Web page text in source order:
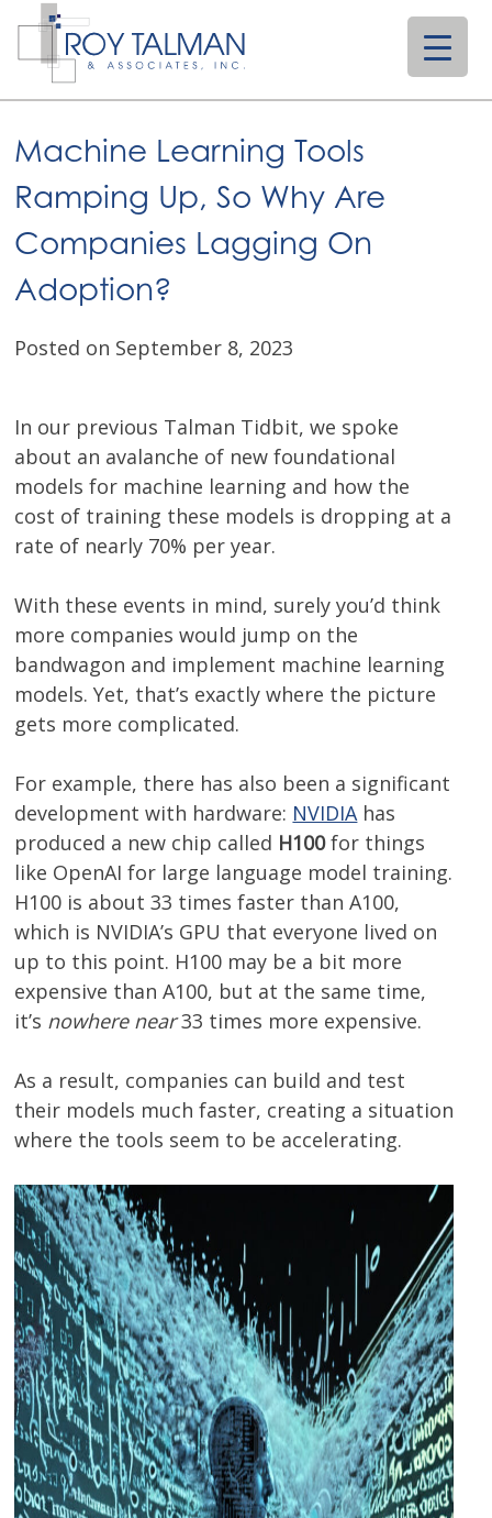
content
Machine Learning Tools
Ramping Up, So Why Are
Companies Lagging On
Adoption?
Posted on September 8, 2023
In our previous Talman Tidbit, we spoke
about an avalanche of new foundational
models for machine learning and how the
cost of training these models is dropping at a
rate of nearly 70% per year.
With these events in mind, surely you’d think
more companies would jump on the
bandwagon and implement machine learning
models. Yet, that’s exactly where the picture
gets more complicated.
For example, there has also been a significant
development with hardware: NVIDIA has
produced a new chip called H100for things
like OpenAI for large language model training.
H100 is about 33 times faster than A100,
which is NVIDIA’s GPU that everyone lived on
up to this point. H100 may be a bit more
expensive than A100, but at the same time,
it’s nowhere near33 times more expensive.
As a result, companies can build and test
their models much faster, creating a situation
where the tools seem to be accelerating.